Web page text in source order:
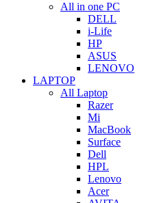
All in one PC
DELL
i-Life
HP
ASUS
LENOVO
LAPTOP
All Laptop
Razer
Mi
MacBook
Surface
Dell
HPL
Lenovo
Acer